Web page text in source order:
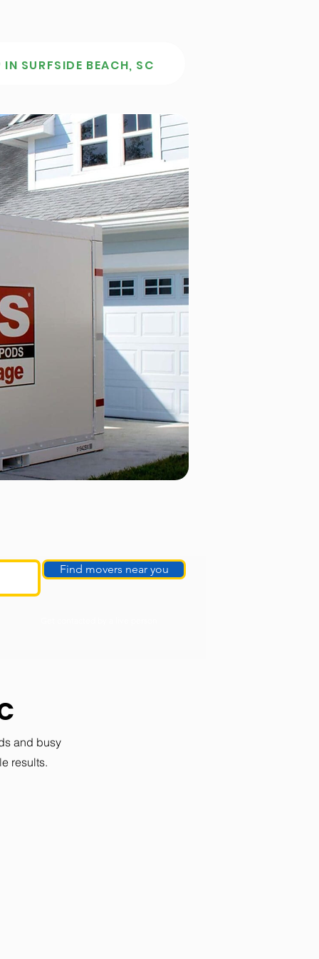
SURFSIDE BEACH, SC
Find movers near you
and busy
results.